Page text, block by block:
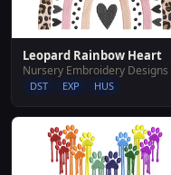
Leopard Rainbow Heart
Nursery Embroidery Designs
DST EXP HUS